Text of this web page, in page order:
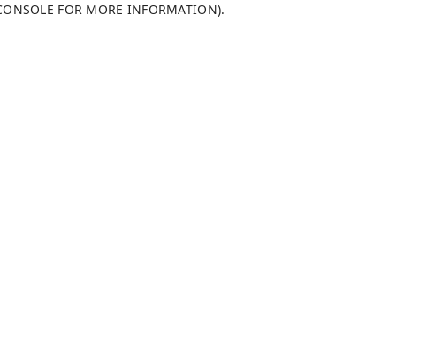
FOR MORE INFORMATION).